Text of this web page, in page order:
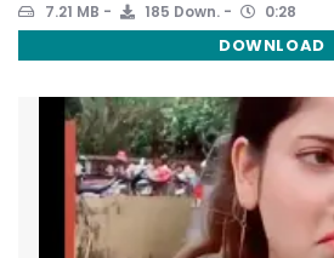
7.21 MB 185 Down. 0:28
DOWNLOAD